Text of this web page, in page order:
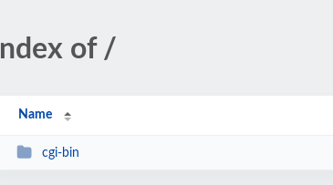
Index of /
Name
cgi-bin